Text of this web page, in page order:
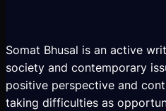
Somat Bhusal is an active
society and contemporary
positive perspective and
taking difficulties as